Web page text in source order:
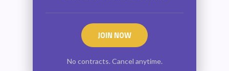
JOIN NOW
No contracts. Cancel anytime.